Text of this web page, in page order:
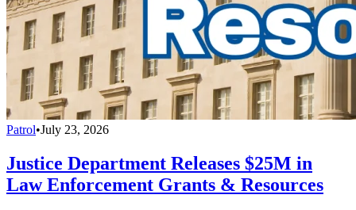
Patrol•July 23, 2026
Justice Department Releases $25M in
Law Enforcement Grants & Resources